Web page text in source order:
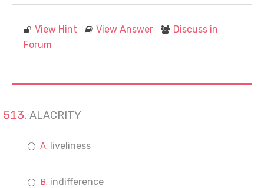
View Hint View Answer
Discuss in
Forum
ALACRITY
liveliness
indifference